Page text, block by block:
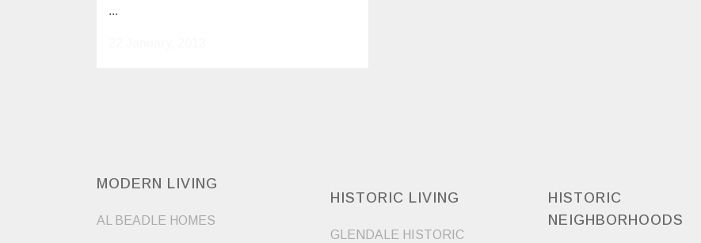
...
MODERN LIVING
AL BEADLE HOMES
HISTORIC LIVING
GLENDALE HISTORIC
HISTORIC
NEIGHBORHOODS